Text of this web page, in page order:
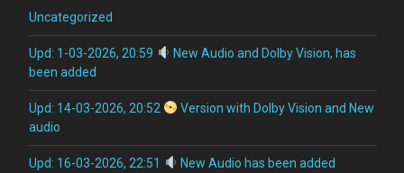
Uncategorized
Upd: 1-03-2026, 20:59
New Audio and Dolby Vision, has
been added
Upd: 14-03-2026, 20:52
Version with Dolby Vision and New
audio
Upd: 16-03-2026, 22:51 New Audio has been added